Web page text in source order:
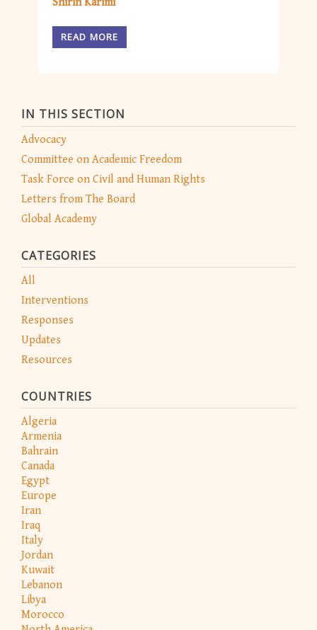
IN THIS SECTION
Advocacy
Committee on Academic Freedom
Task Force on Civil and Human Rights
Letters from The Board
Global Academy
CATEGORIES
All
Interventions
Responses
Updates
Resources
COUNTRIES
Algeria
Armenia
Bahrain
Canada
Egypt
Europe
Iran
Iraq
Italy
Jordan
Kuwait
Lebanon
Libya
Morocco
READ MORE